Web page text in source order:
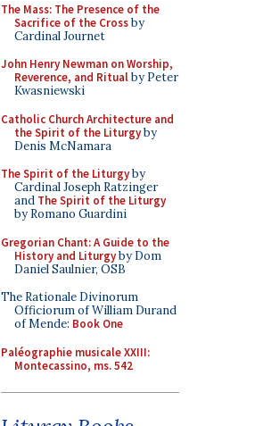
The Mass: The Presence of the
Sacrifice of the Crossby
Cardinal Journet
John Henry Newman on Worship,
Reverence, and Ritualby Peter
Kwasniewski
Catholic Church Architecture and
the Spirit of the Liturgyby
Denis McNamara
The Spirit of the Liturgyby
Cardinal Joseph Ratzinger
and The Spirit of the Liturgy
by Romano Guardini
Gregorian Chant: A Guide to the
History and Liturgyby Dom
Daniel Saulnier, OSB
The Rationale Divinorum
Officiorum of William Durand
of Mende: Book One
Paléographie musicale XXIII:
Montecassino, ms. 542